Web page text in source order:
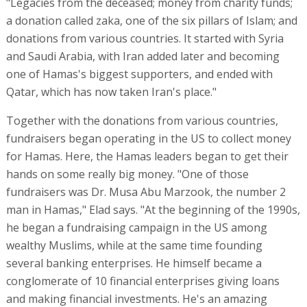
a donation called zaka, one of the six pillars of Islam; and
donations from various countries. It started with Syria
and Saudi Arabia, with Iran added later and becoming
one of Hamas's biggest supporters, and ended with
Qatar, which has now taken Iran's place."
Together with the donations from various countries,
fundraisers began operating in the US to collect money
for Hamas. Here, the Hamas leaders began to get their
hands on some really big money. "One of those
fundraisers was Dr. Musa Abu Marzook, the number 2
man in Hamas," Elad says. "At the beginning of the 1990s,
he began a fundraising campaign in the US among
wealthy Muslims, while at the same time founding
several banking enterprises. He himself became a
conglomerate of 10 financial enterprises giving loans
and making financial investments. He's an amazing